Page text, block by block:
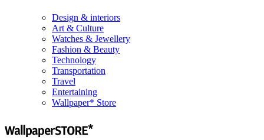
Design & interiors
Art & Culture
Watches & Jewellery
Fashion & Beauty
Technology
Transportation
Travel
Entertaining
Wallpaper* Store